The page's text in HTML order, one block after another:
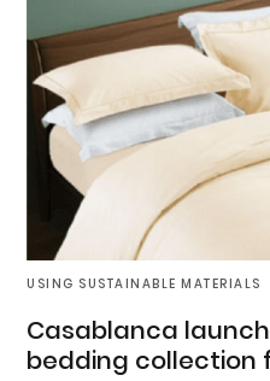
USING SUSTAINABLE MATERIALS
Casablanca
bedding collection